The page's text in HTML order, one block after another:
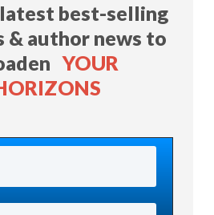
best-selling
& author news to
YOUR